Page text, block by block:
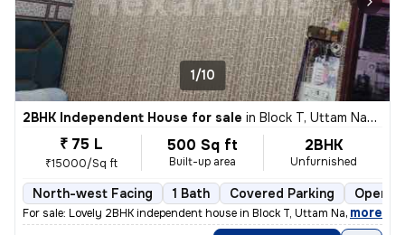
1/10
2BHK Independent House for sale in Block T, Uttam Nagar, Delhi
₹ 75 L
₹15000/Sq ft
500 Sq ft
Built-up area
2BHK
Unfurnished
North-west Facing 1 Bath Covered Parking Open
For sale: Lovely 2BHK independent house in Block T, Uttam Nagar, Delhi
, more